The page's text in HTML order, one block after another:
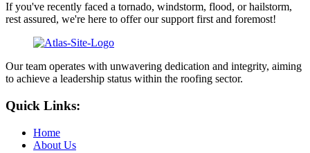
If you've recently faced a tornado, windstorm, flood, or hailstorm,
rest assured, we're here to offer our support first and foremost!
Our team operates with unwavering dedication and integrity, aiming
to achieve a leadership status within the roofing sector.
Quick Links:
Home
About Us